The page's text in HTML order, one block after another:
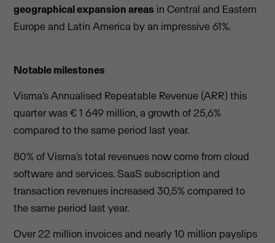
geographical expansion areas in Central and Eastern
Europe and Latin America by an impressive 61%.
Notable milestones
Visma’s Annualised Repeatable Revenue (ARR) this
quarter was € 1 649 million, a growth of 25,6%
compared to the same period last year.
80% of Visma’s total revenues now come from cloud
software and services. SaaS subscription and
transaction revenues increased 30,5% compared to
the same period last year.
Over 22 million invoices and nearly 10 million payslips